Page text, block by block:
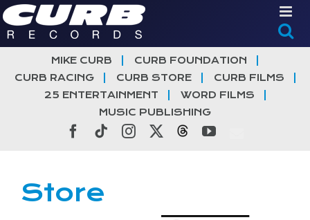
Skip
to
content
MIKE CURB
CURB FOUNDATION
CURB RACING
CURB STORE
CURB FILMS
25 ENTERTAINMENT
WORD FILMS
MUSIC PUBLISHING
Facebook
TiktokInstagramThreadsYouTube
Store